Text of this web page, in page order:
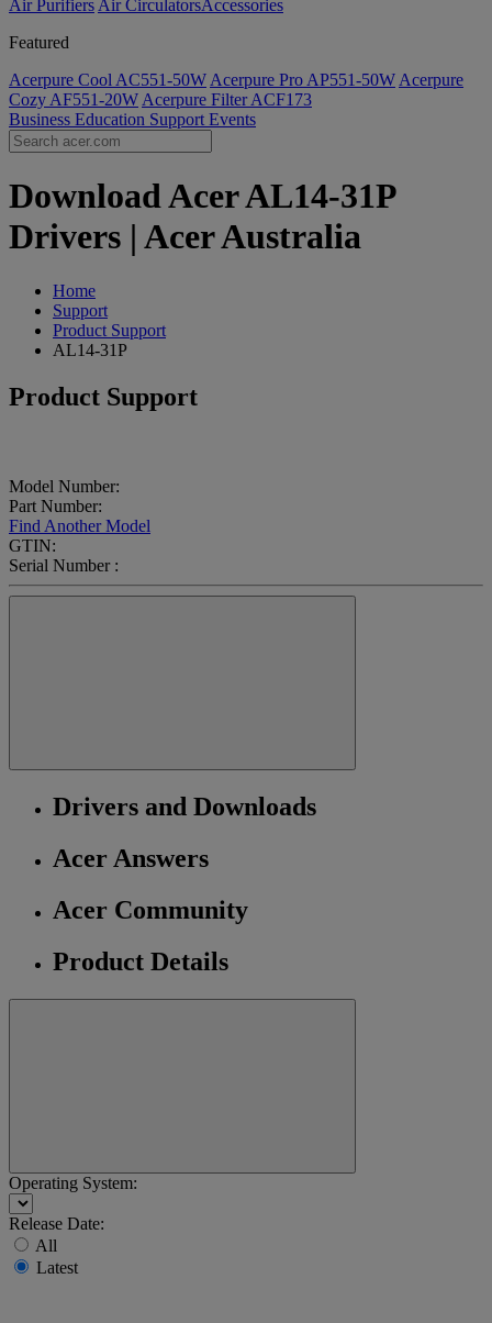
Air Purifiers Air Circulators​Accessories
Featured
Acerpure Cool AC551-50W Acerpure Pro AP551-50W Acerpure
Cozy AF551-20W Acerpure Filter ACF173
Business Education Support Events
Download Acer AL14-31P
Drivers | Acer Australia
Home
Support
Product Support
AL14-31P
Product Support
Model Number:
Part Number:
Find Another Model
GTIN:
Serial Number :
Drivers and Downloads
Acer Answers
Acer Community
Product Details
Operating System:
Release Date:
All
Latest